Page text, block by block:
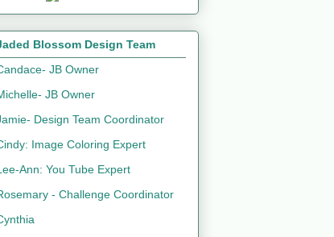
Blossom Design Team
JB Owner
JB Owner
Design Team Coordinator
Image Coloring Expert
Ann: You Tube Expert
- Challenge Coordinator